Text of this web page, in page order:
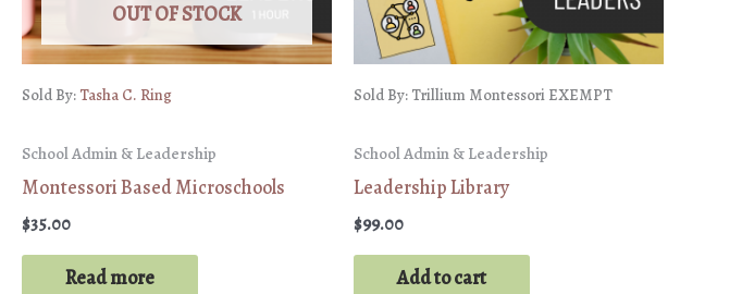
OUT OF STOCK
Sold By: Tasha C. Ring
School Admin & Leadership
Montessori Based Microschools
$35.00
Read more
Sold By: Trillium Montessori EXEMPT
School Admin & Leadership
Leadership Library
$99.00
Add to cart